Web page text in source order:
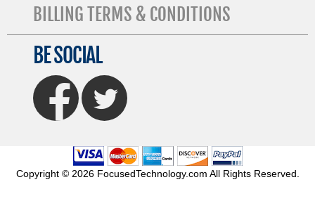
BILLING TERMS & CONDITIONS
BE SOCIAL
FaceBook Twitter
Copyright © 2026 FocusedTechnology.com All Rights Reserved.